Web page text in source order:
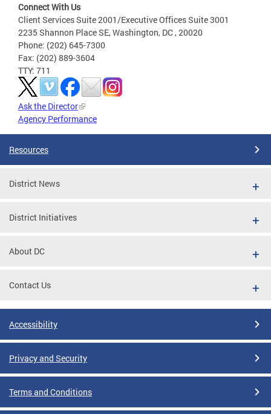
Connect With Us
Client Services Suite 2001/Executive Offices Suite 3001
2235 Shannon Place SE, Washington, DC , 20020
Phone: (202) 645-7300
Fax: (202) 889-3604
TTY: 711
Ask the Director
Agency Performance
Resources
District News
District Initiatives
About DC
Contact Us
Accessibility
Privacy and Security
Terms and Conditions